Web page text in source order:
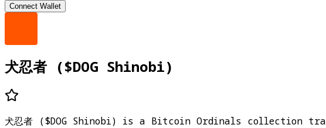
Connect Wallet
犬忍者 ($DOG Shinobi)
犬忍者 ($DOG Shinobi) is a Bitcoin Ordinals